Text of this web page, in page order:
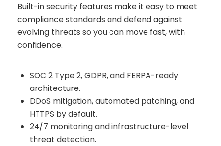
Built-in security features make it easy to meet
compliance standards and defend against
evolving threats so you can move fast, with
confidence.
SOC 2 Type 2, GDPR, and FERPA-ready
architecture.
DDoS mitigation, automated patching, and
HTTPS by default.
24/7 monitoring and infrastructure-level
threat detection.